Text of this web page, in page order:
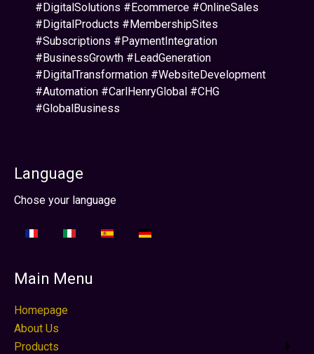
#DigitalSolutions #Ecommerce #OnlineSales
#DigitalProducts #MembershipSites
#Subscriptions #PaymentIntegration
#BusinessGrowth #LeadGeneration
#DigitalTransformation #WebsiteDevelopment
#Automation #CarlHenryGlobal #CHG
#GlobalBusiness
Language
Select your language
Chose your language
Main Menu
Homepage
About Us
Products